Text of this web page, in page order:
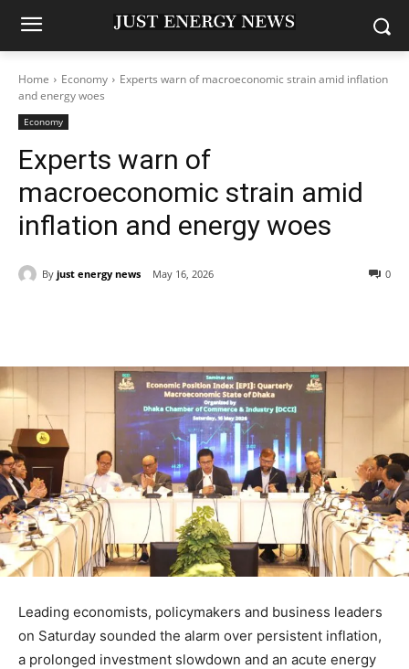
Home Economy
Experts warn of macroeconomic strain amid inflation
and energy woes
Economy
Experts warn of
macroeconomic strain amid
inflation and energy woes
By just energy news May 16, 2026 0
Leading economists, policymakers and business leaders
on Saturday sounded the alarm over persistent inflation,
a prolonged investment slowdown and an acute energy